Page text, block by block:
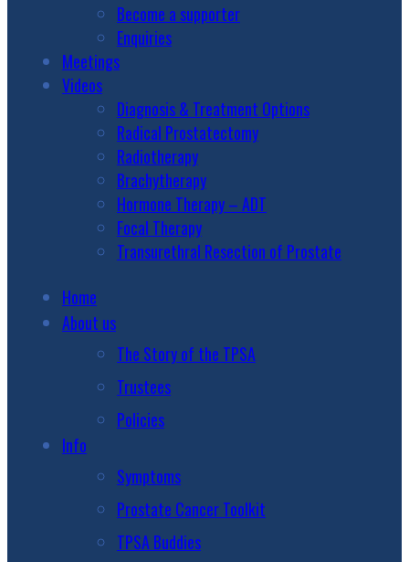
Become a supporter
Enquiries
Meetings
Videos
Diagnosis & Treatment Options
Radical Prostatectomy
Radiotherapy
Brachytherapy
Hormone Therapy – ADT
Focal Therapy
Transurethral Resection of Prostate
Home
About us
The Story of the TPSA
Trustees
Policies
Info
Symptoms
Prostate Cancer Toolkit
TPSA Buddies